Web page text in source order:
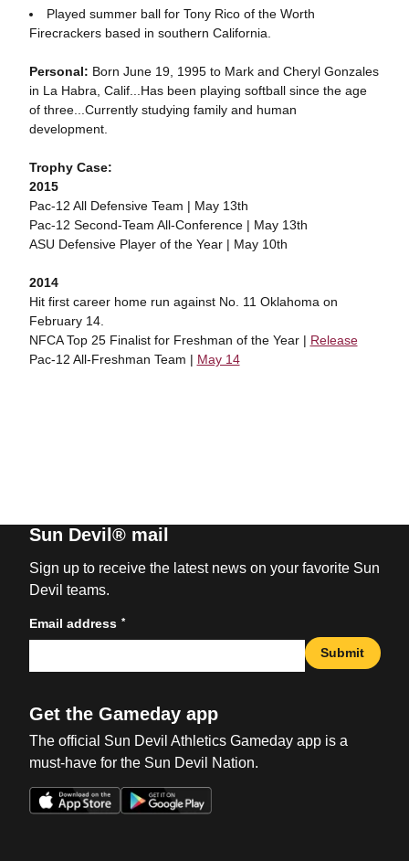
Played summer ball for Tony Rico of the Worth
Firecrackers based in southern California.
Personal: Born June 19, 1995 to Mark and Cheryl Gonzales
in La Habra, Calif...Has been playing softball since the age
of three...Currently studying family and human
development.
Trophy Case:
2015
Pac-12 All Defensive Team | May 13th
Pac-12 Second-Team All-Conference | May 13th
ASU Defensive Player of the Year | May 10th
2014
Hit first career home run against No. 11 Oklahoma on
February 14.
NFCA Top 25 Finalist for Freshman of the Year | Release
Pac-12 All-Freshman Team | May 14
Sun Devil® mail
Sign up to receive the latest news on your favorite Sun
Devil teams.
Email address *
Submit
Get the Gameday app
The official Sun Devil Athletics Gameday app is a
must-have for the Sun Devil Nation.